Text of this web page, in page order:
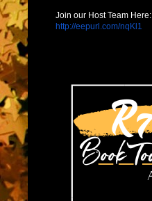
Join our Host Team Here:
http://eepurl.com/nqKl1